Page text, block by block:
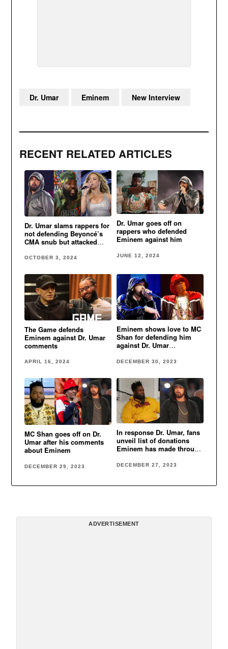
RECENT RELATED ARTICLES
Dr. Umar slams rappers for
not defending Beyoncé’s
CMA snub but attacked
OCTOBER 3, 2024
Dr. Umar goes off on
rappers who defended
Eminem against him
JUNE 12, 2024
The Game defends
Eminem against Dr. Umar
comments
APRIL 16, 2024
Eminem shows love to MC
Shan for defending him
against Dr. Umar
DECEMBER 30, 2023
MC Shan goes off on Dr.
Umar after his comments
about Eminem
DECEMBER 29, 2023
In response Dr. Umar, fans
unveil list of donations
Eminem has made through
DECEMBER 27, 2023
Dr. Umar Eminem New Interview
ADVERTISEMENT